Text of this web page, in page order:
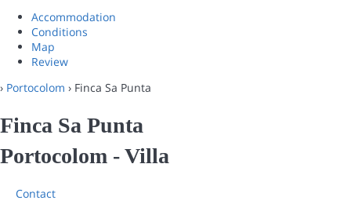
Accommodation
Conditions
Map
Review
› Portocolom › Finca Sa Punta
Finca Sa Punta
Portocolom -Villa
Contact